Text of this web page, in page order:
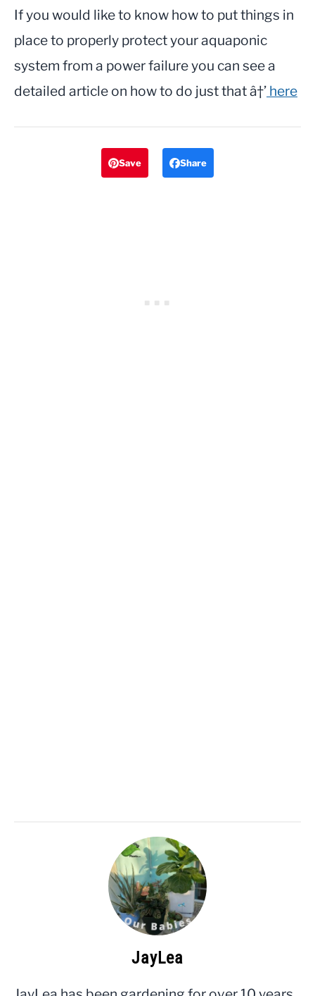
If you would like to know how to put things in
place to properly protect your aquaponic
system from a power failure you can see a
detailed article on how to do just that â†’ here
Save Share
JayLea